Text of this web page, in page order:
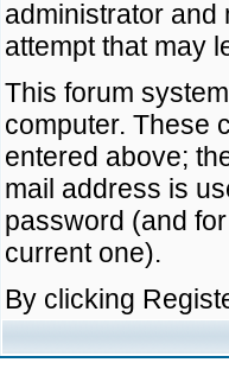
administrator and
attempt that may
This forum
computer. These
entered above;
mail address is
password (and
current one).
By clicking